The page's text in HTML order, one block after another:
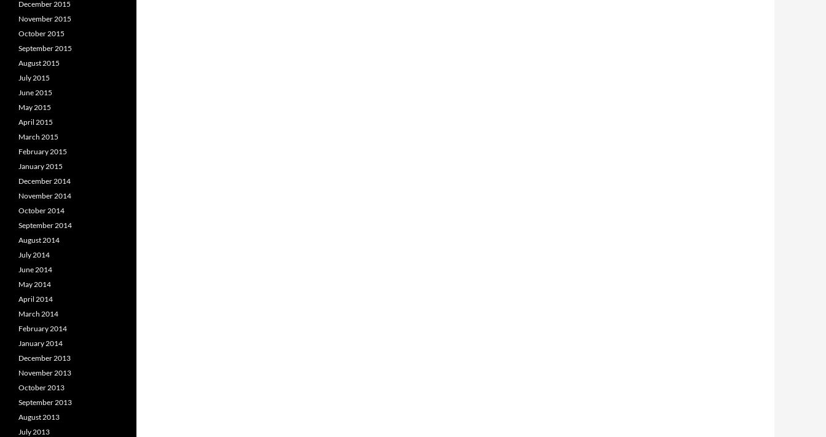
December 2015
November 2015
October 2015
September 2015
August 2015
July 2015
June 2015
May 2015
April 2015
March 2015
February 2015
January 2015
December 2014
November 2014
October 2014
September 2014
August 2014
July 2014
June 2014
May 2014
April 2014
March 2014
February 2014
January 2014
December 2013
November 2013
October 2013
September 2013
August 2013
July 2013